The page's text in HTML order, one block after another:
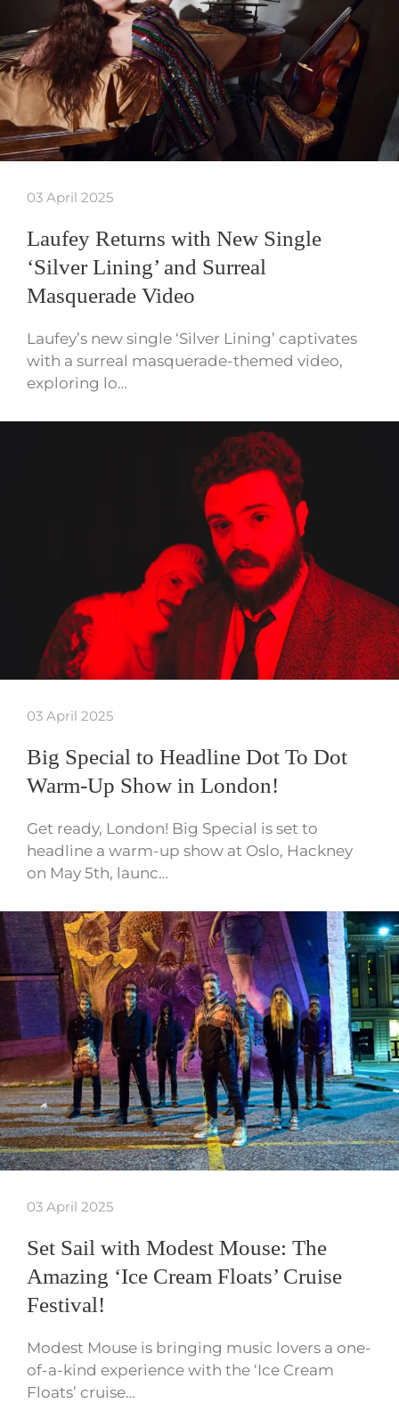
03 April 2025
Laufey Returns with New Single
‘Silver Lining’ and Surreal
Masquerade Video
Laufey’s new single ‘Silver Lining’ captivates
with a surreal masquerade-themed video,
exploring lo…
03 April 2025
Big Special to Headline Dot To Dot
Warm-Up Show in London!
Get ready, London! Big Special is set to
headline a warm-up show at Oslo, Hackney
on May 5th, launc…
03 April 2025
Set Sail with Modest Mouse: The
Amazing ‘Ice Cream Floats’ Cruise
Festival!
Modest Mouse is bringing music lovers a one-
of-a-kind experience with the ‘Ice Cream
Floats’ cruise…